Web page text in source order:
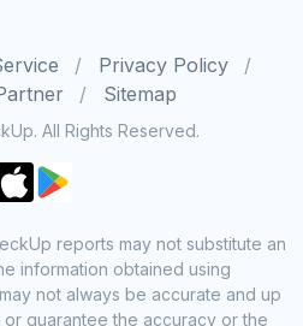
Privacy Policy
Sitemap
All Rights Reserved.
reports may not substitute an
information obtained using
not always be accurate and up
guarantee the accuracy or the